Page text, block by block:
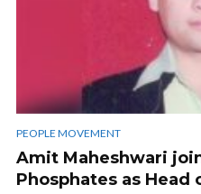
PEOPLE MOVEMENT
Amit Maheshwari
Phosphates as Head